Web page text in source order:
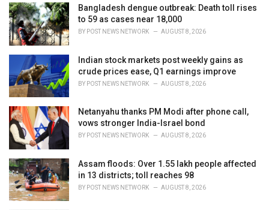
i
e
s
:
Bangladesh dengue outbreak: Death toll rises
to 59 as cases near 18,000
BY POST NEWS NETWORK AUGUST 8, 2026
Indian stock markets post weekly gains as
crude prices ease, Q1 earnings improve
BY POST NEWS NETWORK AUGUST 8, 2026
Netanyahu thanks PM Modi after phone call,
vows stronger India-Israel bond
BY POST NEWS NETWORK AUGUST 8, 2026
Assam floods: Over 1.55 lakh people affected
in 13 districts; toll reaches 98
BY POST NEWS NETWORK AUGUST 8, 2026